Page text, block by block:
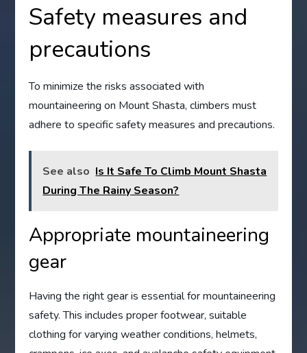
Safety measures and
precautions
To minimize the risks associated with
mountaineering on Mount Shasta, climbers must
adhere to specific safety measures and precautions.
See also Is It Safe To Climb Mount Shasta
During The Rainy Season?
Appropriate mountaineering
gear
Having the right gear is essential for mountaineering
safety. This includes proper footwear, suitable
clothing for varying weather conditions, helmets,